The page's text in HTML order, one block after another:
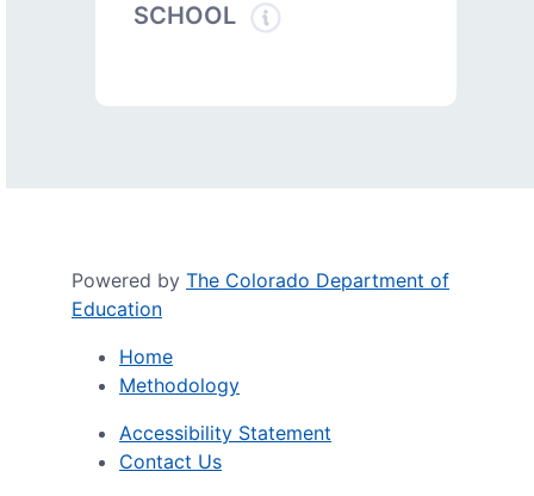
SCHOOL
Powered by The Colorado Department of
Education
Home
Methodology
Accessibility Statement
Contact Us